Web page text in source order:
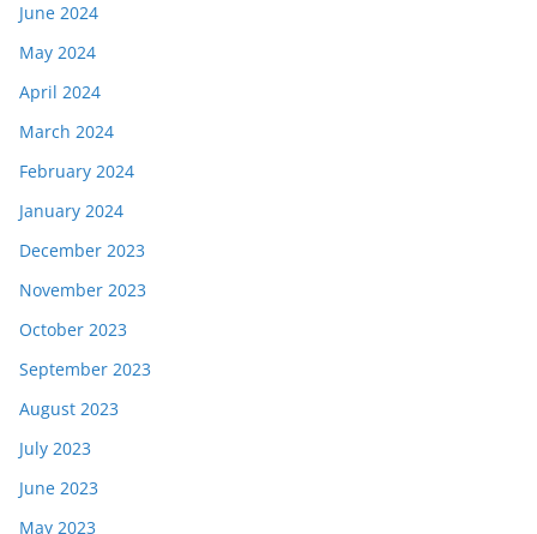
June 2024
May 2024
April 2024
March 2024
February 2024
January 2024
December 2023
November 2023
October 2023
September 2023
August 2023
July 2023
June 2023
May 2023